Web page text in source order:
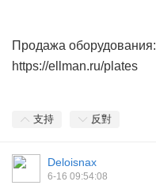
Продажа
https://ellman.ru/plates
支持 反對
Deloisnax
6-16 09:54:08